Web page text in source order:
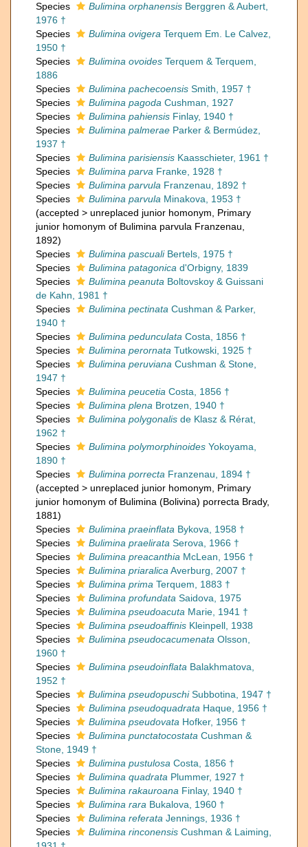
Species
Bulimina orphanensis Berggren & Aubert,
1976 †
Species
Bulimina ovigera Terquem Em. Le Calvez,
1950 †
Species
Bulimina ovoides Terquem & Terquem,
1886
Species
Bulimina pachecoensis Smith, 1957 †
Species
Bulimina pagoda Cushman, 1927
Species
Bulimina pahiensis Finlay, 1940 †
Species
Bulimina palmerae Parker & Bermúdez,
1937 †
Species
Bulimina parisiensis Kaasschieter, 1961 †
Species
Bulimina parva Franke, 1928 †
Species
Bulimina parvula Franzenau, 1892 †
Species
Bulimina parvula Minakova, 1953 †
(accepted > unreplaced junior homonym , Primary
junior homonym of Bulimina parvula Franzenau,
1892)
Species
Bulimina pascualiBertels, 1975 †
Species
Bulimina patagonica d'Orbigny, 1839
Species
Bulimina peanuta Boltovskoy & Guissani
de Kahn, 1981 †
Species
Bulimina pectinata Cushman & Parker,
1940 †
Species
Bulimina pedunculata Costa, 1856 †
Species
Bulimina perornata Tutkowski, 1925 †
Species
Bulimina peruviana Cushman & Stone,
1947 †
Species
Bulimina peucetia Costa, 1856 †
Species
Bulimina plena Brotzen, 1940 †
Species
Bulimina polygonalis de Klasz & Rérat,
1962 †
Species
Bulimina polymorphinoides Yokoyama,
1890 †
Species
Bulimina porrecta Franzenau, 1894 †
(accepted > unreplaced junior homonym , Primary
junior homonym of Bulimina (Bolivina) porrecta Brady,
1881)
Species
Bulimina praeinflata Bykova, 1958 †
Species
Bulimina praelirata Serova, 1966 †
Species
Bulimina preacanthia McLean, 1956 †
Species
Bulimina priaralica Averburg, 2007 †
Species
Bulimina prima Terquem, 1883 †
Species
Bulimina profundata Saidova, 1975
Species
Bulimina pseudoacuta Marie, 1941 †
Species
Bulimina pseudoaffinis Kleinpell, 1938
Species
Bulimina pseudocacumenata Olsson,
1960 †
Species
Bulimina pseudoinflata Balakhmatova,
1952 †
Species
Bulimina pseudopuschiSubbotina, 1947 †
Species
Bulimina pseudoquadrata Haque, 1956 †
Species
Bulimina pseudovata Hofker, 1956 †
Species
Bulimina punctatocostata Cushman &
Stone, 1949 †
Species
Bulimina pustulosa Costa, 1856 †
Species
Bulimina quadrata Plummer, 1927 †
Species
Bulimina rakauroana Finlay, 1940 †
Species
Bulimina rara Bukalova, 1960 †
Species
Bulimina referata Jennings, 1936 †
Species
Bulimina rinconensis Cushman & Laiming,